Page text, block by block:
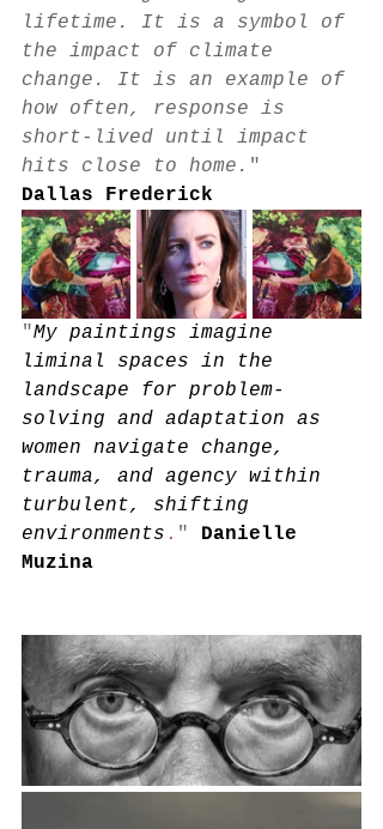
lifetime. It is a symbol of
the impact of climate
change. It is an example of
how often, response is
short-lived until impact
hits close to home. "
Dallas Frederick
"My paintings imagine
liminal spaces in the
landscape for problem-
solving and adaptation as
women navigate change,
trauma, and agency within
turbulent, shifting
environments . " Danielle
Muzina